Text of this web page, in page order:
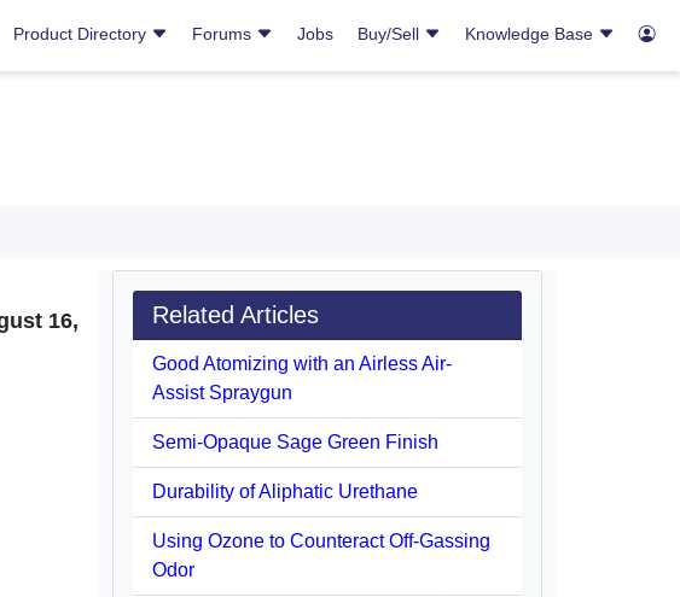
Product Directory Forums Jobs Buy/Sell Knowledge Base
16,
Related Articles
Good Atomizing with an Airless Air-
Assist Spraygun
Semi-Opaque Sage Green Finish
Durability of Aliphatic Urethane
Using Ozone to Counteract Off-Gassing
Odor